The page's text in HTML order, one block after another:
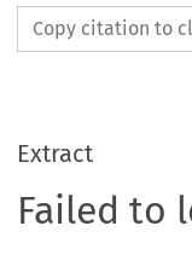
Copy citation to
Extract
Failed to